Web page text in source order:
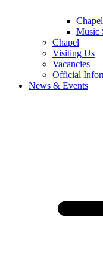
Music
Chapel
Visiting Us
Vacancies
Official
News & Events